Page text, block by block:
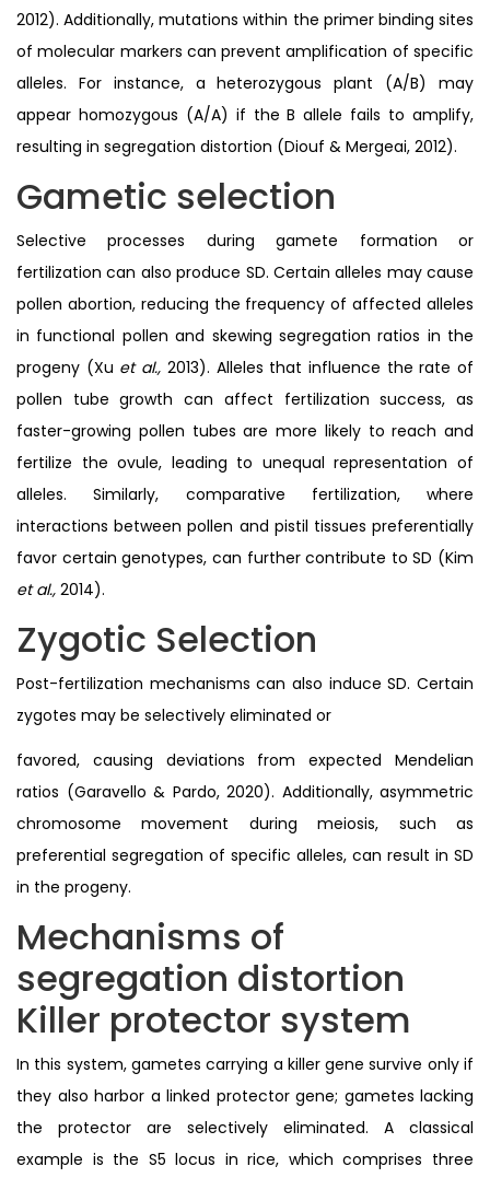
2012). Additionally, mutations within the primer binding sites
of molecular markers can prevent amplification of specific
alleles. For instance, a heterozygous plant (A/B) may
appear homozygous (A/A) if the B allele fails to amplify,
resulting in segregation distortion (Diouf & Mergeai, 2012).
Gametic selection
Selective processes during gamete formation or
fertilization can also produce SD. Certain alleles may cause
pollen abortion, reducing the frequency of affected alleles
in functional pollen and skewing segregation ratios in the
progeny (Xu et al., 2013). Alleles that influence the rate of
pollen tube growth can affect fertilization success, as
faster-growing pollen tubes are more likely to reach and
fertilize the ovule, leading to unequal representation of
alleles. Similarly, comparative fertilization, where
interactions between pollen and pistil tissues preferentially
favor certain genotypes, can further contribute to SD (Kim
et al., 2014).
Zygotic Selection
Post-fertilization mechanisms can also induce SD. Certain
zygotes may be selectively eliminated or
favored, causing deviations from expected Mendelian
ratios (Garavello & Pardo, 2020). Additionally, asymmetric
chromosome movement during meiosis, such as
preferential segregation of specific alleles, can result in SD
in the progeny.
Mechanisms of
segregation distortion
Killer protector system
In this system, gametes carrying a killer gene survive only if
they also harbor a linked protector gene; gametes lacking
the protector are selectively eliminated. A classical
example is the S5 locus in rice, which comprises three